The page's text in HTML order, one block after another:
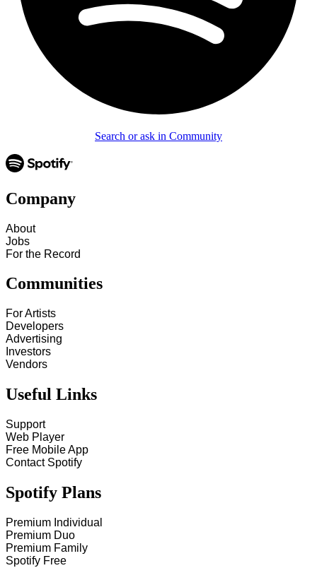
Search or ask in Community
Company
About
Jobs
For the Record
Communities
For Artists
Developers
Advertising
Investors
Vendors
Useful Links
Support
Web Player
Free Mobile App
Contact Spotify
Spotify Plans
Premium Individual
Premium Duo
Premium Family
Spotify Free